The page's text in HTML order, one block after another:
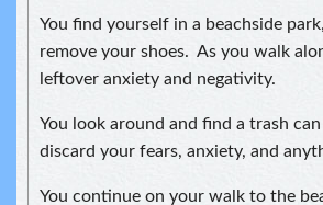
You find yourself in a beachside
remove your shoes. As you walk
leftover anxiety and negativity.
You look around and find a trash
discard your fears, anxiety, and
You continue on your walk to the